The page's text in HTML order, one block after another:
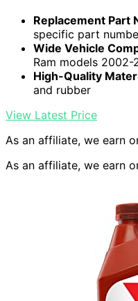
Replacement Part
specific part
Wide Vehicle
Ram models 2002-
High-Quality
and rubber
View Latest Price
As an affiliate, we earn
As an affiliate, we earn